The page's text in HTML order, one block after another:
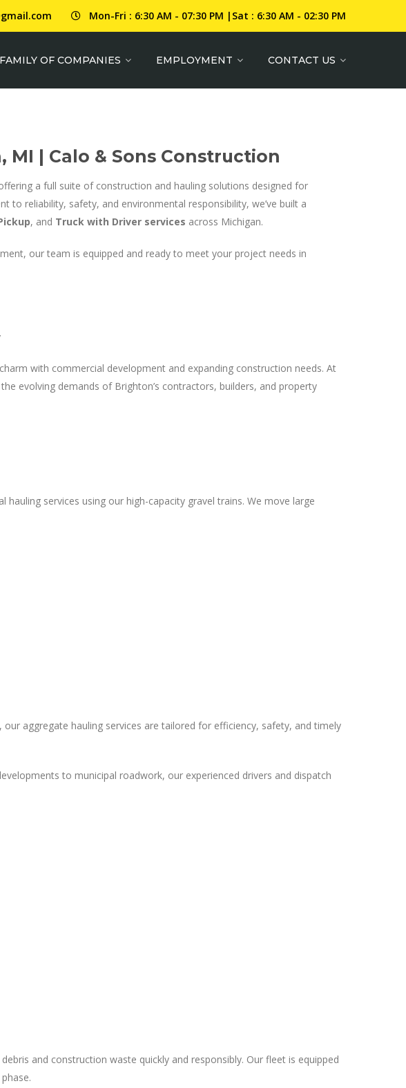
Mon-Fri : 6:30 AM - 07:30 PM |Sat : 6:30 AM - 02:30 PM
FAMILY OF COMPANIES EMPLOYMENT CONTACT US
| Calo & Sons Construction
a full suite of construction and hauling solutions designed for
reliability, safety, and environmental responsibility, we’ve built a
, and Truck with Driver services across Michigan.
our team is equipped and ready to meet your project needs in
with commercial development and expanding construction needs. At
evolving demands of Brighton’s contractors, builders, and property
services using our high-capacity gravel trains. We move large
aggregate hauling services are tailored for efficiency, safety, and timely
to municipal roadwork, our experienced drivers and dispatch
and construction waste quickly and responsibly. Our fleet is equipped